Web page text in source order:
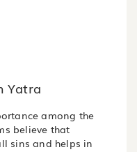
Yatra
among the
believe that
sins and helps in